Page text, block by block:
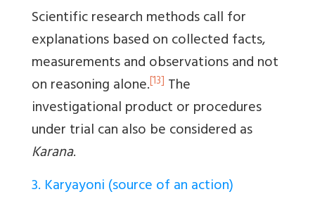
Scientific research methods call for
explanations based on collected facts,
measurements and observations and not
on reasoning alone.[13] The
investigational product or procedures
under trial can also be considered as
Karana.
3. Karyayoni (source of an action)